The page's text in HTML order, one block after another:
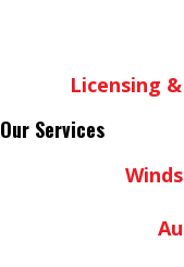
Licensing
Our Services